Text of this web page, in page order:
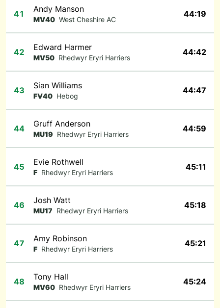
41 Andy Manson
MV40 West Cheshire AC
44:19
42 Edward Harmer
MV50 Rhedwyr Eryri Harriers
44:42
43 Sian Williams
FV40 Hebog
44:47
44 Gruff Anderson
MU19 Rhedwyr Eryri Harriers
44:59
45 Evie Rothwell
F Rhedwyr Eryri Harriers
45:11
46 Josh Watt
MU17 Rhedwyr Eryri Harriers
45:18
47 Amy Robinson
F Rhedwyr Eryri Harriers
45:21
48 Tony Hall
MV60 Rhedwyr Eryri Harriers
45:24